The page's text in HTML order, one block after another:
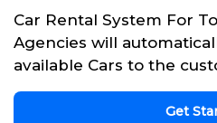
Car Rental System For
Agencies will
available Cars to the
Get